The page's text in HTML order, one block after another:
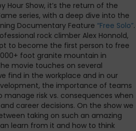
Hour Show, it’s the return of the
series, with a deep dive into the
Documentary Feature “Free Solo”.
rock climber Alex Honnold,
to become the first person to free
foot granite mountain in
movie touches on several
find in the workplace and in our
the importance of teams
risk vs. consequences when
career decisions. On the show we
taking on such an amazing
learn from it and how to think